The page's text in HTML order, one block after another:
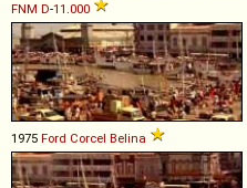
FNM D-11 .000
1975 Ford Corcel Belina